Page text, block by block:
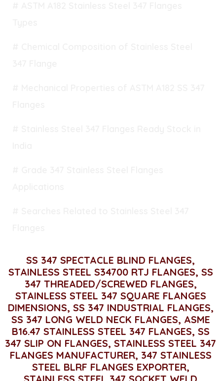
SS 347 SPECTACLE BLIND FLANGES,
STAINLESS STEEL S34700 RTJ FLANGES, SS
347 THREADED/SCREWED FLANGES,
STAINLESS STEEL 347 SQUARE FLANGES
DIMENSIONS, SS 347 INDUSTRIAL FLANGES,
SS 347 LONG WELD NECK FLANGES, ASME
B16.47 STAINLESS STEEL 347 FLANGES, SS
347 SLIP ON FLANGES, STAINLESS STEEL 347
FLANGES MANUFACTURER, 347 STAINLESS
STEEL BLRF FLANGES EXPORTER,